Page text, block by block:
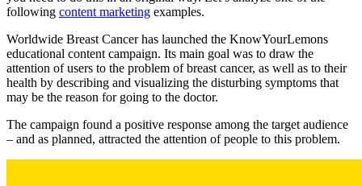
following content marketing examples.
Worldwide Breast Cancer has launched the KnowYourLemons
educational content campaign. Its main goal was to draw the
attention of users to the problem of breast cancer, as well as to their
health by describing and visualizing the disturbing symptoms that
may be the reason for going to the doctor.
The campaign found a positive response among the target audience
– and as planned, attracted the attention of people to this problem.